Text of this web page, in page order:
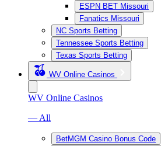
ESPN BET Missouri
Fanatics Missouri
NC Sports Betting
Tennessee Sports Betting
Texas Sports Betting
WV Online Casinos
WV Online Casinos
— All
BetMGM Casino Bonus Code